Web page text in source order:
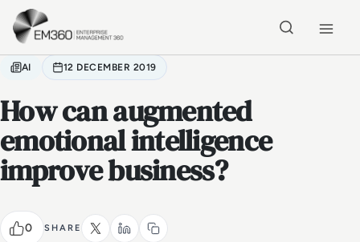
Skip to main content
AI 12 DECEMBER 2019
How can augmented
emotional intelligence
improve business?
0 SHARE